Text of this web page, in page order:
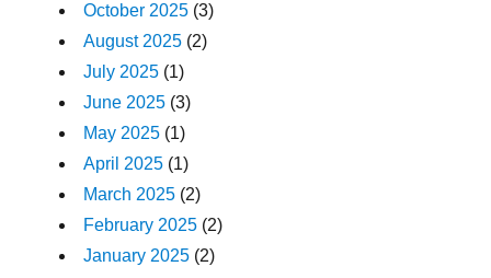
October 2025 (3)
August 2025 (2)
July 2025 (1)
June 2025 (3)
May 2025 (1)
April 2025 (1)
March 2025 (2)
February 2025 (2)
January 2025 (2)